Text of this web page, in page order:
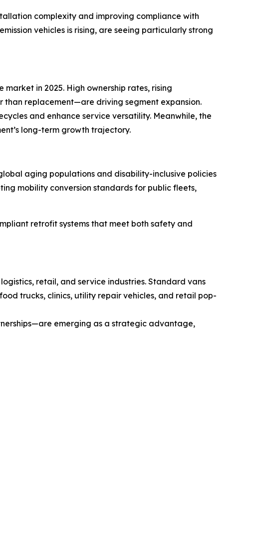
complexity and improving compliance with
vehicles is rising, are seeing particularly strong
in 2025. High ownership rates, rising
replacement—are driving segment expansion.
and enhance service versatility. Meanwhile, the
long-term growth trajectory.
aging populations and disability-inclusive policies
mobility conversion standards for public fleets,
retrofit systems that meet both safety and
retail, and service industries. Standard vans
trucks, clinics, utility repair vehicles, and retail pop-
emerging as a strategic advantage,